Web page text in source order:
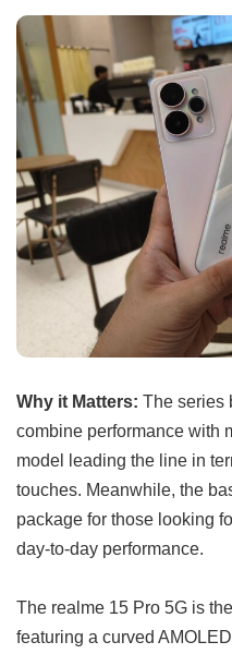
Why it Matters: The series
combine performance with
model leading the line in
touches. Meanwhile, the
package for those looking
day-to-day performance.
The realme 15 Pro 5G is
featuring a curved